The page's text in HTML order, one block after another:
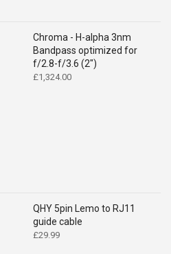
Chroma - H-alpha 3nm
Bandpass optimized for
f/2.8-f/3.6 (2")
£1,324.00
QHY 5pin Lemo to RJ11
guide cable
£29.99